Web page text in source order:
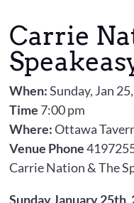
Carrie
When:Sunday, Jan
Time 7:00 pm
Where:Ottawa
Venue Phone
Carrie Nation & The
Sunday January 25th,